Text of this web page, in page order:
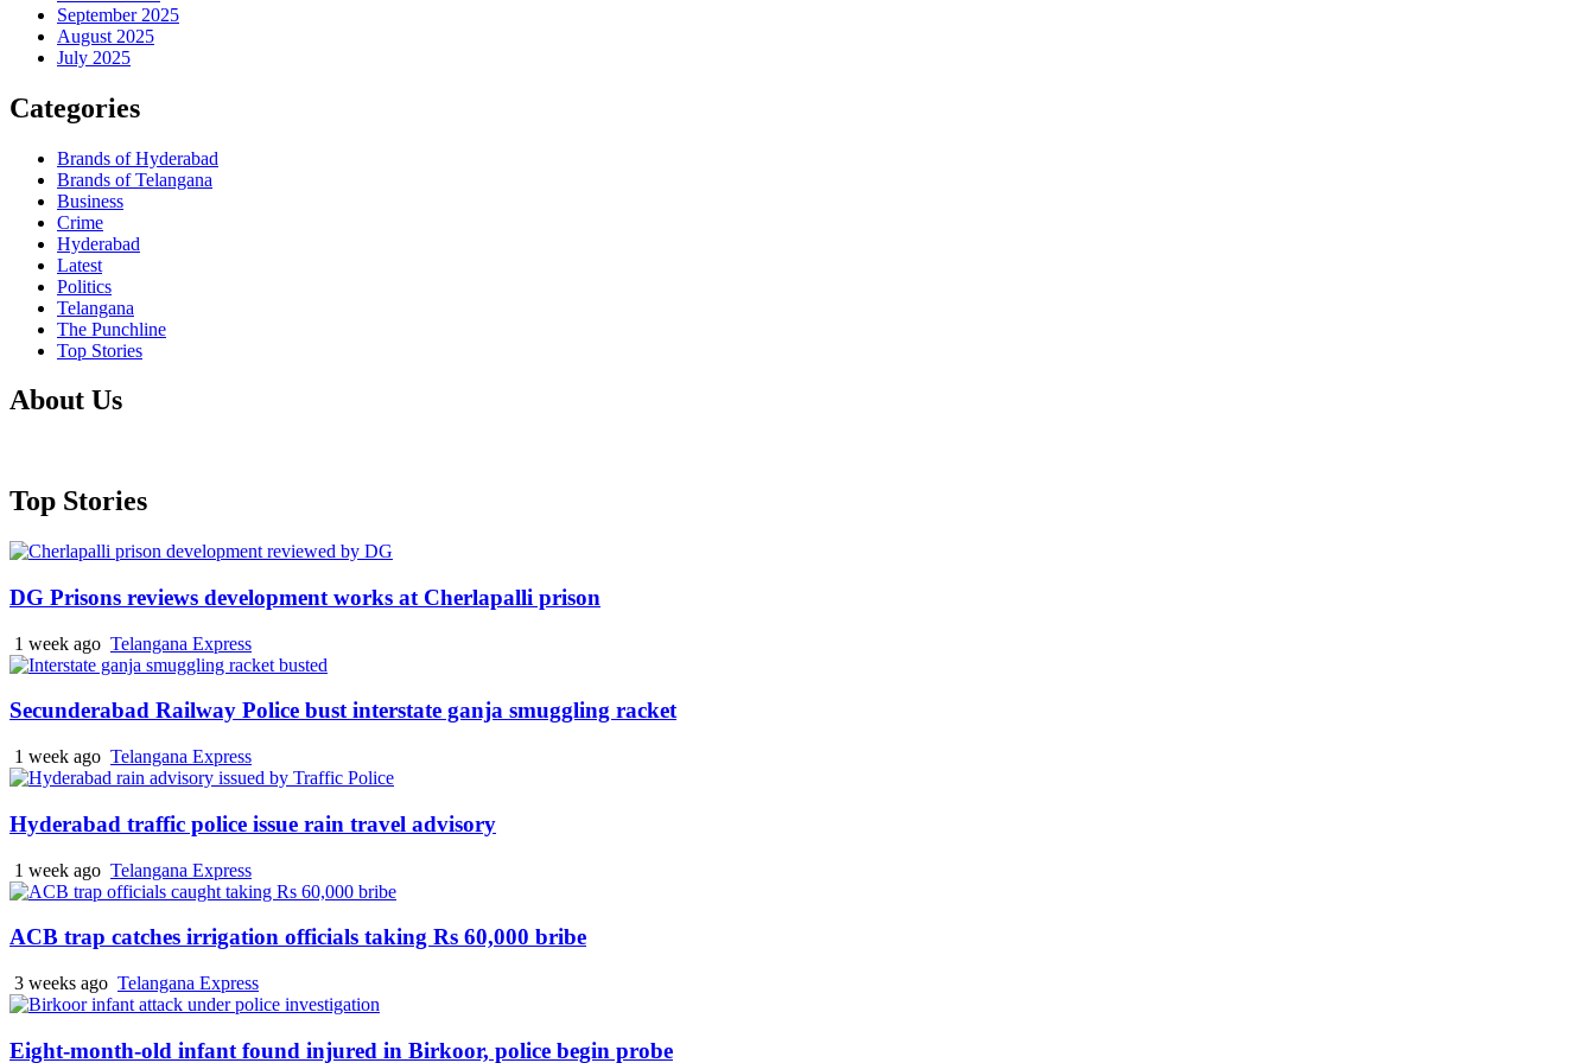
September 2025
August 2025
July 2025
Categories
Brands of Hyderabad
Brands of Telangana
Business
Crime
Hyderabad
Latest
Politics
Telangana
The Punchline
Top Stories
About Us
Top Stories
DG Prisons reviews development works at Cherlapalli prison
1 week ago Telangana Express
Secunderabad Railway Police bust interstate ganja smuggling racket
1 week ago Telangana Express
Hyderabad traffic police issue rain travel advisory
1 week ago Telangana Express
ACB trap catches irrigation officials taking Rs 60,000 bribe
3 weeks ago Telangana Express
Eight-month-old infant found injured in Birkoor, police begin probe